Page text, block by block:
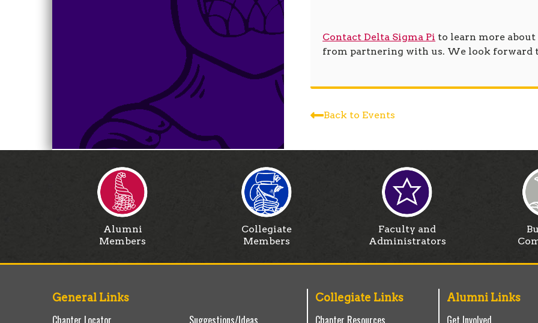
Contact Delta Sigma Pi to learn more
from partnering with us. We look forward
Back to Events
Alumni
Members
Collegiate
Members
Faculty and
Administrators
General Links
Chapter Locator Suggestions/Ideas
Collegiate Links
Chapter Resources
Alumni Links
Get Involved